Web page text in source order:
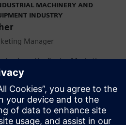
MACHINERY AND
INDUSTRY
Manager
role as the Senior Marketing
Siemen’s Industrial
Heavy Equipment industry,
for delivering strategic
including campaign
to-market messaging and